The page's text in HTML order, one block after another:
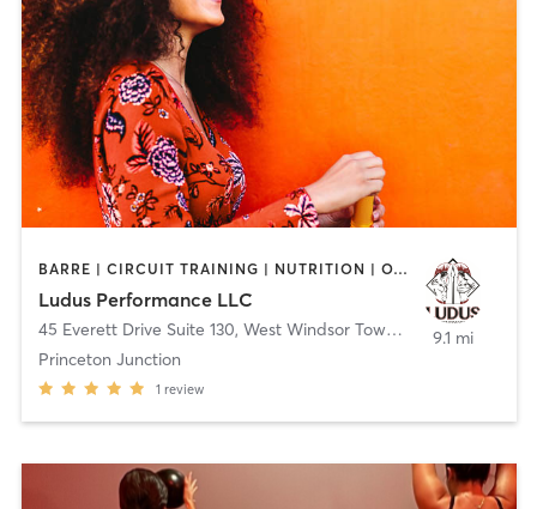
BARRE | CIRCUIT TRAINING | NUTRITION | OTHER | PERSONAL TRAINING | WEIGHT TRAINING | YOGA
Ludus Performance LLC
45 Everett Drive Suite 130, West Windsor Township
Princeton Junction
1 review
9.1 mi